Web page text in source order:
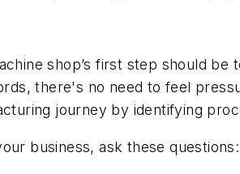
shop’s first step should
there's no need to feel
journey by identifying
business, ask these questions: